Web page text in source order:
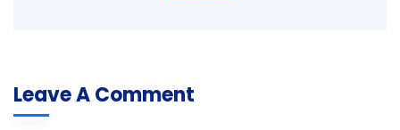
Leave A Comment